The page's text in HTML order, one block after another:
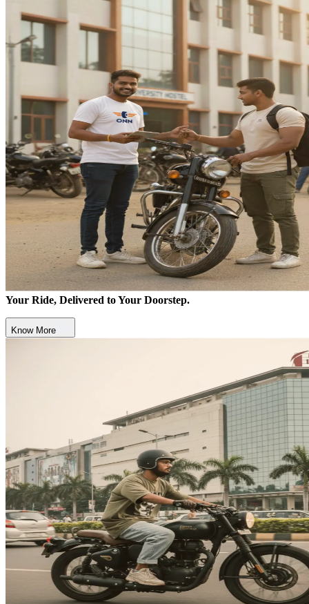
Your Ride, Delivered to Your Doorstep.
Know More